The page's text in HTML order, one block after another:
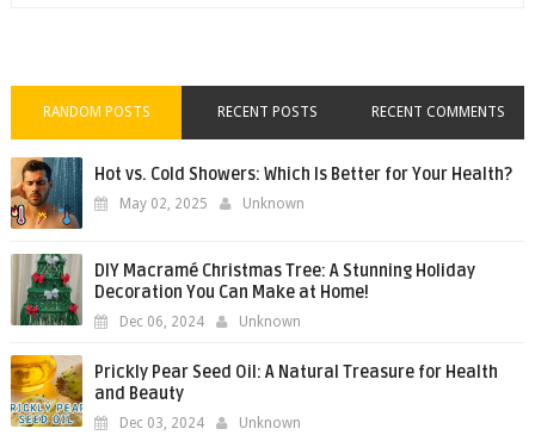
RANDOM POSTS RECENT POSTS RECENT COMMENTS
Hot vs. Cold Showers: Which Is Better for Your Health?
May 02, 2025 Unknown
DIY Macramé Christmas Tree: A Stunning Holiday
Decoration You Can Make at Home!
Dec 06, 2024 Unknown
Prickly Pear Seed Oil: A Natural Treasure for Health
and Beauty
Dec 03, 2024 Unknown